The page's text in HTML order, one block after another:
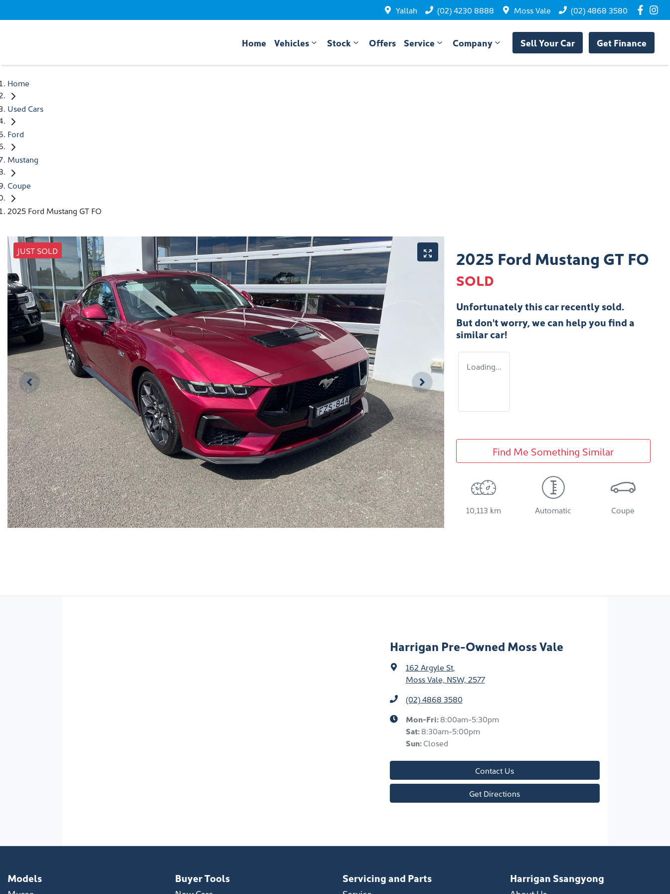
Yallah (02) 4230 8888 Moss Vale (02) 4868 3580
Home Vehicles Stock Offers Service Company Sell Your Car Get Finance
Home
Used Cars
Ford
Mustang
Coupe
2025 Ford Mustang GT FO
JUST SOLD 2025 Ford Mustang GT FO
SOLD
Unfortunately thiscarrecently sold.
But don't worry, we can help you find a
similarcar!
Loading...
Find Me Something Similar
10,113 km Automatic Coupe
Harrigan Pre-Owned Moss Vale
162 Argyle St,
Moss Vale, NSW, 2577
(02) 4868 3580
Mon-Fri:8:00am-5:30pm
Sat:8:30am-5:00pm
Sun:Closed
Contact Us
Get Directions
Models Buyer Tools Servicing and Parts Harrigan Ssangyong